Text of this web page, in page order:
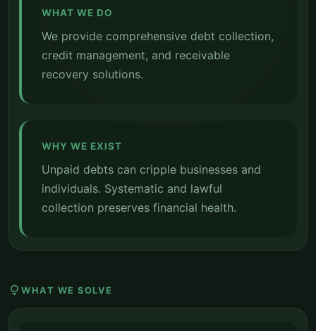
WHAT WE DO
We provide comprehensive debt collection,
credit management, and receivable
recovery solutions.
WHY WE EXIST
Unpaid debts can cripple businesses and
individuals. Systematic and lawful
collection preserves financial health.
lightbulb WHAT WE SOLVE